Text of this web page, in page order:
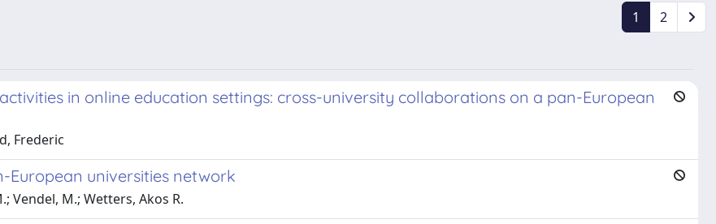
1 2
in online education settings: cross-university collaborations on a pan-European
Frederic
universities network
Vendel, M.; Wetters, Akos R.